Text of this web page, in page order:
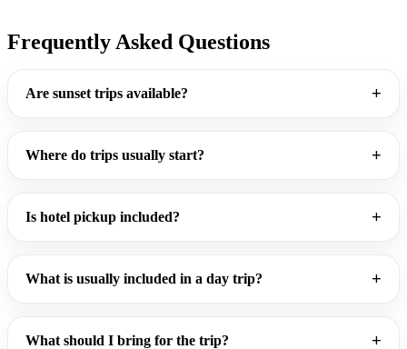
Frequently Asked Questions
Are sunset trips available?
Where do trips usually start?
Is hotel pickup included?
What is usually included in a day trip?
What should I bring for the trip?